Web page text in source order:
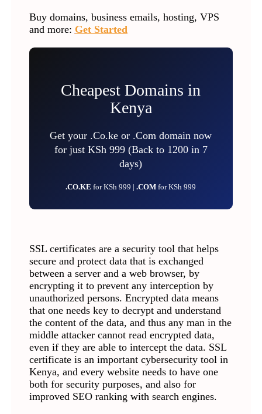
Buy domains, business emails, hosting, VPS
and more: Get Started
Cheapest Domains in
Kenya
Get your .Co.ke or .Com domain now
for just KSh 999 (Back to 1200 in 7
days)
.CO.KEfor KSh 999 |.COMfor KSh 999
SSL certificates are a security tool that helps
secure and protect data that is exchanged
between a server and a web browser, by
encrypting it to prevent any interception by
unauthorized persons. Encrypted data means
that one needs key to decrypt and understand
the content of the data, and thus any man in the
middle attacker cannot read encrypted data,
even if they are able to intercept the data. SSL
certificate is an important cybersecurity tool in
Kenya, and every website needs to have one
both for security purposes, and also for
improved SEO ranking with search engines.